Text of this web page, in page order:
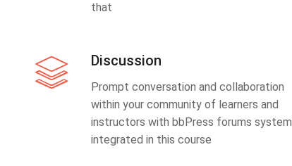
that
Discussion
Prompt conversation and collaboration
within your community of learners and
instructors with bbPress forums system
integrated in this course